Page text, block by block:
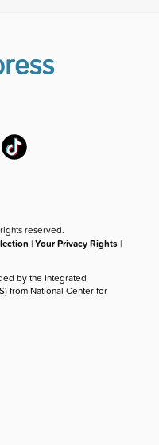
reserved.
|Your Privacy Rights |
by the Integrated
from National Center for